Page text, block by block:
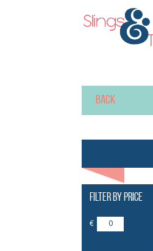
Back
Filter by price
€